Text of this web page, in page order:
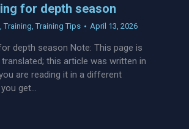
for depth season
Training Training Tips April 13, 2026
depth season Note: This page is
this article was written in
are reading it in a different
get…